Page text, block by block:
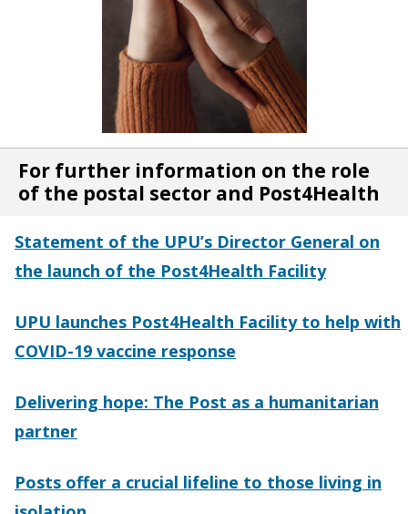
For further information on the role
of the postal sector and Post4Health
Statement of the UPU’s Director General on
the launch of the Post4Health Facility
UPU launches Post4Health Facility to help with
COVID-19 vaccine response
Delivering hope: The Post as a humanitarian
partner
Posts offer a crucial lifeline to those living in